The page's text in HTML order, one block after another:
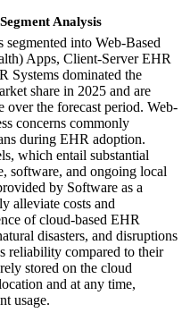
Analysis
segmented into Web-Based
Apps, Client-Server EHR
Systems dominated the
share in 2025 and are
over the forecast period. Web-
concerns commonly
during EHR adoption.
which entail substantial
software, and ongoing local
by Software as a
alleviate costs and
of cloud-based EHR
disasters, and disruptions
reliability compared to their
stored on the cloud
and at any time,
usage.